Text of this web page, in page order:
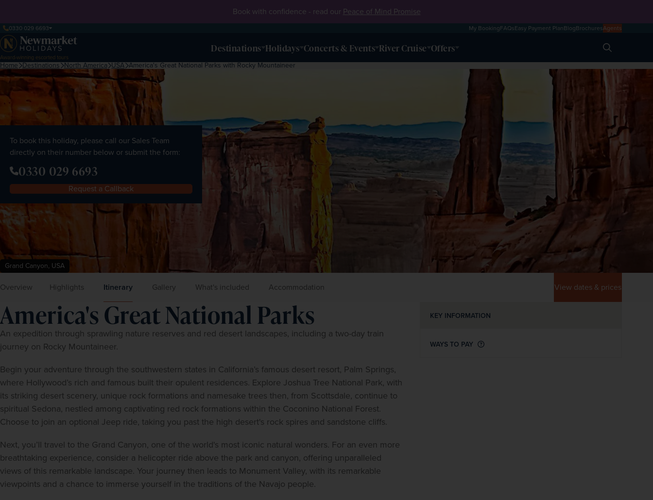
Book with confidence - read our Peace of Mind Promise
0330 029 6693 My BookingFAQsEasy Payment PlanBlogBrochuresAgents
Award-winning escorted tours
Destinations Holidays Concerts & Events River Cruise Offers Search
Home Destinations North America USA America's Great National Parks with Rocky Mountaineer
To book this holiday, please call our Sales Team
directly on their number below or submit the form:
0330 029 6693
Request a Callback
Grand Canyon, USA
Overview Highlights Itinerary Gallery What's included Accommodation View dates & prices
America's Great National Parks
An expedition through sprawling nature reserves and red desert landscapes, including a two-day train
journey on Rocky Mountaineer.
Begin your adventure through the southwestern states in California’s famous desert resort, Palm Springs,
where Hollywood’s rich and famous built their opulent residences. Explore Joshua Tree National Park, with
its striking desert scenery, unique rock formations and namesake trees then, from Scottsdale, continue to
spiritual Sedona, nestled among captivating red rock formations within the Coconino National Forest.
Choose to join an optional Jeep ride, taking you past the high desert's rock spires and sandstone cliffs.
Next, you’ll travel to the Grand Canyon, one of the world's most iconic natural wonders. For an even more
breathtaking experience, consider a helicopter ride above the park and canyon, offering unparalleled
views of this remarkable landscape. Your journey then leads to Monument Valley, with its remarkable
viewpoints and a chance to immerse yourself in the traditions of the Navajo people.
KEY INFORMATION
WAYS TO PAY
WIN THE HOLIDAY OF A